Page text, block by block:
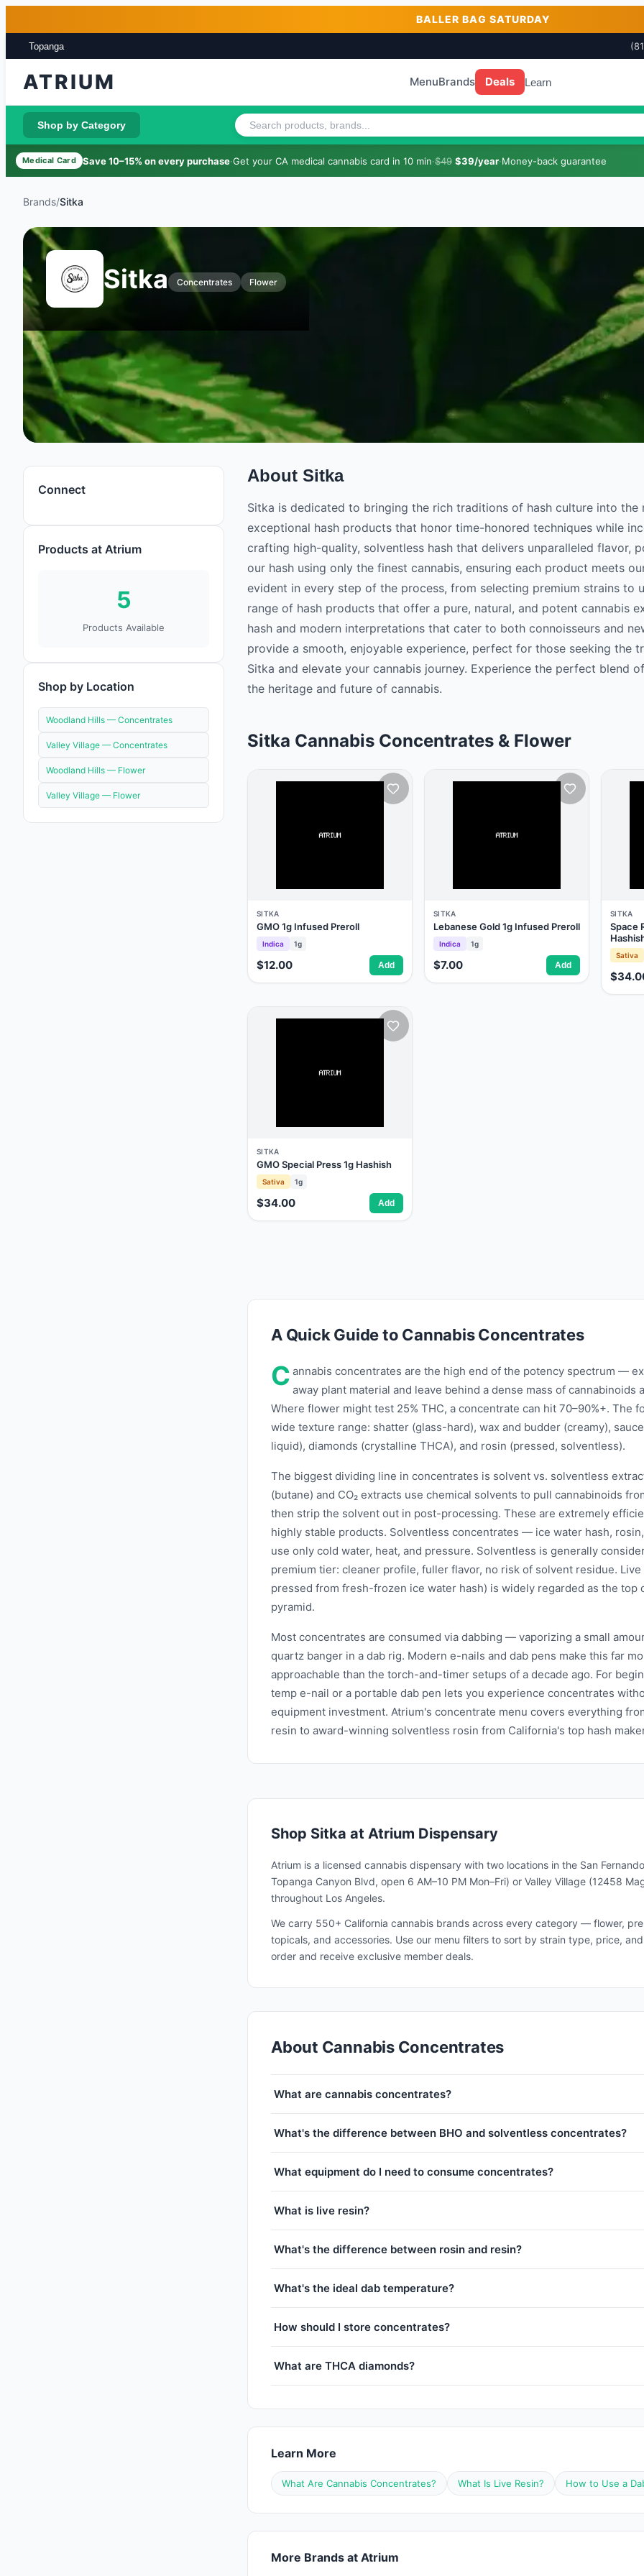
BALLER BAG SATURDAY
Topanga
ATRIUM MenuBrands Deals Learn
Shop by Category
Medical Card Save 10–15% on every purchase·Get your CA medical cannabis card in 10 min·$49 $39/year·Money-back guarantee
Brands/Sitka
Sitka Concentrates Flower
Connect
Products at Atrium
5
Products Available
Shop by Location
Woodland Hills — Concentrates
Valley Village — Concentrates
Woodland Hills — Flower
Valley Village — Flower
About Sitka
Sitka is dedicated to bringing the rich traditions of hash culture into
exceptional hash products that honor time-honored techniques while
crafting high-quality, solventless hash that delivers unparalleled flavor,
our hash using only the finest cannabis, ensuring each product meets
evident in every step of the process, from selecting premium strains to
range of hash products that offer a pure, natural, and potent cannabis
hash and modern interpretations that cater to both connoisseurs and
provide a smooth, enjoyable experience, perfect for those seeking the
Sitka and elevate your cannabis journey. Experience the perfect
the heritage and future of cannabis. ‍
Sitka Cannabis Concentrates & Flower
SITKA
GMO 1g Infused Preroll
Indica 1g
$12.00 Add
SITKA
Lebanese Gold 1g Infused Preroll
Indica 1g
$7.00 Add
SITKA
Space
Sativa
SITKA
GMO Special Press 1g Hashish
Sativa 1g
$34.00 Add
A Quick Guide to Cannabis Concentrates
C annabis concentrates are the high end of the potency spectrum —
away plant material and leave behind a dense mass of cannabinoids
Where flower might test 25% THC, a concentrate can hit 70–90%+. The
wide texture range: shatter (glass-hard), wax and budder (creamy),
liquid), diamonds (crystalline THCA), and rosin (pressed, solventless).
The biggest dividing line in concentrates is solvent vs. solventless
(butane) and CO₂ extracts use chemical solvents to pull cannabinoids
then strip the solvent out in post-processing. These are extremely
highly stable products. Solventless concentrates — ice water hash,
use only cold water, heat, and pressure. Solventless is generally
premium tier: cleaner profile, fuller flavor, no risk of solvent residue.
pressed from fresh-frozen ice water hash) is widely regarded as the top
pyramid.
Most concentrates are consumed via dabbing — vaporizing a small
quartz banger in a dab rig. Modern e-nails and dab pens make this far
approachable than the torch-and-timer setups of a decade ago. For
temp e-nail or a portable dab pen lets you experience concentrates
equipment investment. Atrium's concentrate menu covers everything
resin to award-winning solventless rosin from California's top hash
Shop Sitka at Atrium Dispensary
Atrium is a licensed cannabis dispensary with two locations in the San
Topanga Canyon Blvd, open 6 AM–10 PM Mon–Fri) or Valley Village (12458
throughout Los Angeles.
We carry 550+ California cannabis brands across every category — flower,
topicals, and accessories. Use our menu filters to sort by strain type, price,
order and receive exclusive member deals.
About Cannabis Concentrates
What are cannabis concentrates?
What's the difference between BHO and solventless concentrates?
What equipment do I need to consume concentrates?
What is live resin?
What's the difference between rosin and resin?
What's the ideal dab temperature?
How should I store concentrates?
What are THCA diamonds?
Learn More
What Are Cannabis Concentrates? What Is Live Resin? How to Use a
More Brands at Atrium